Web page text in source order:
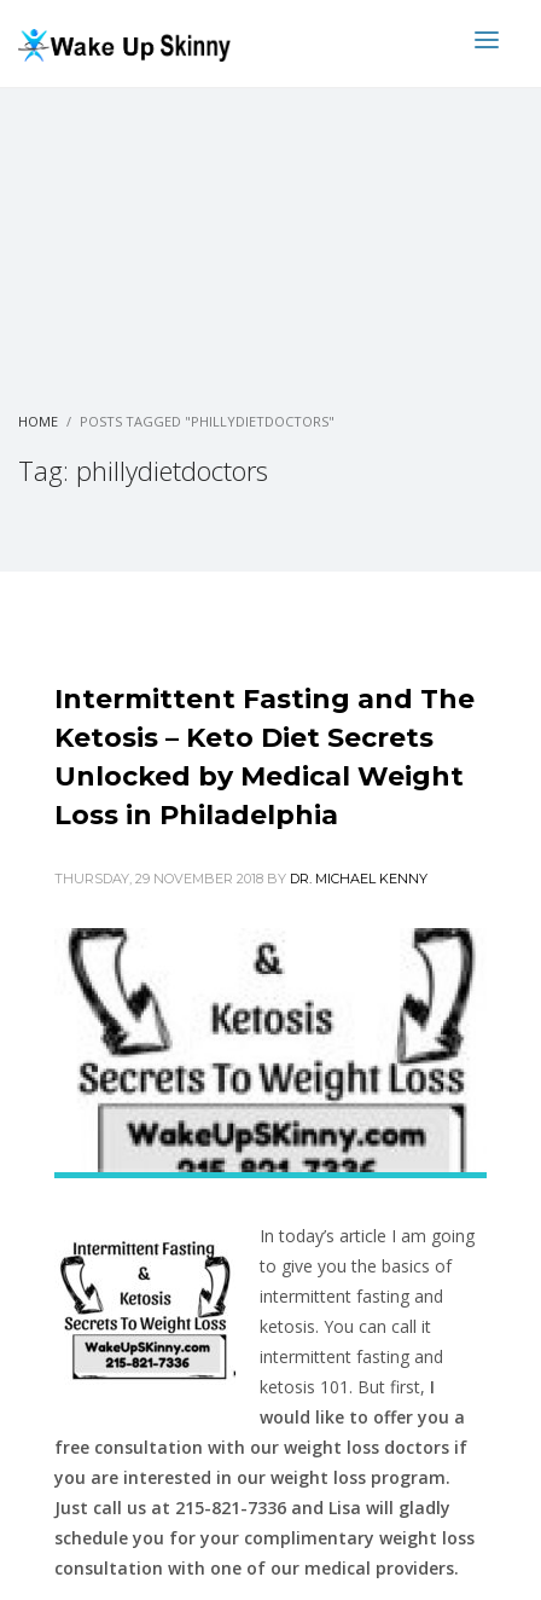
HOME POSTS TAGGED "PHILLYDIETDOCTORS"
Tag: phillydietdoctors
Intermittent Fasting and The
Ketosis – Keto Diet Secrets
Unlocked by Medical Weight
Loss in Philadelphia
THURSDAY, 29 NOVEMBER 2018 BY DR. MICHAEL KENNY
In today’s article I am going
to give you the basics of
intermittent fasting and
ketosis. You can call it
intermittent fasting and
ketosis 101. But first, I
would like to offer you a
free consultation with our weight loss doctors if
you are interested in our weight loss program.
Just call us at 215-821-7336 and Lisa will gladly
schedule you for your complimentary weight loss
consultation with one of our medical providers.